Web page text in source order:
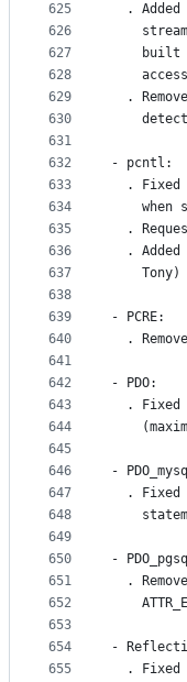
625
626
627
628
629
630
631
632
633
634
635
636
637
638
639
640
641
642
643
644
645
646
647
648
649
650
651
652
653
654
655
. Added
built
.
- pcntl:
. Fixed
when
.
. Added
    Tony)
- PCRE:
.
- PDO:
. Fixed
-
. Fixed
-
.
-
. Fixed